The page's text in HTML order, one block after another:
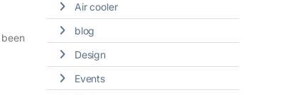
Air cooler
blog
Design
Events